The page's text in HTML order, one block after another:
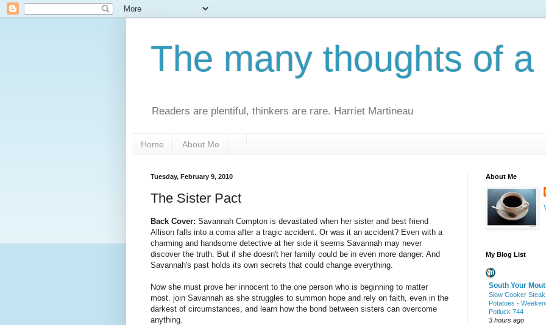
The many thoughts of a
Readers are plentiful, thinkers are rare. Harriet Martineau
Home About Me
Tuesday, February 9, 2010
The Sister Pact
Back Cover: Savannah Compton is devastated when her sister and best friend
Allison falls into a coma after a tragic accident. Or was it an accident? Even with a
charming and handsome detective at her side it seems Savannah may never
discover the truth. But if she doesn't her family could be in even more danger. And
Savannah's past holds its own secrets that could change everything.
Now she must prove her innocent to the one person who is beginning to matter
most. join Savannah as she struggles to summon hope and rely on faith, even in the
darkest of circumstances, and learn how the bond between sisters can overcome
anything.
About Me
My Blog List
South Your
Slow Cooker
Potatoes -
Potluck 744
3 hours ago